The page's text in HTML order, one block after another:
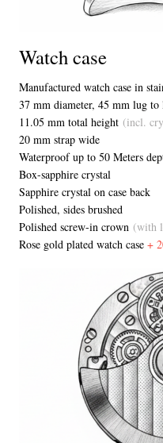
Watch case
Manufactured watch case in
37 mm diameter, 45 mm lug
11.05 mm total height (incl.
20 mm strap wide
Waterproof up to 50 Meters
Box-sapphire crystal
Sapphire crystal on case back
Polished, sides brushed
Polished screw-in crown (with
Rose gold plated watch case +